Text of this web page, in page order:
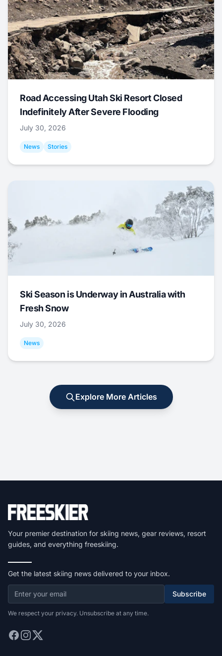
Road Accessing Utah Ski Resort Closed
Indefinitely After Severe Flooding
July 30, 2026
News Stories
Ski Season is Underway in Australia with
Fresh Snow
July 30, 2026
News
Explore More Articles
Your premier destination for skiing news, gear reviews, resort
guides, and everything freeskiing.
Get the latest skiing news delivered to your inbox.
Subscribe
We respect your privacy. Unsubscribe at any time.